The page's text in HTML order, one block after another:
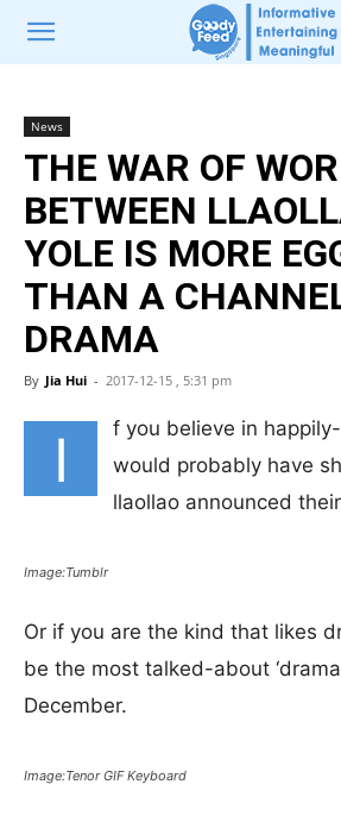
News
THE WAR OF
BETWEEN
YOLE IS MORE
THAN A
DRAMA
By Jia Hui - 2017-12-15 , 5:31 pm
I
f you believe in
would probably have
llaollao announced
Image:Tumblr
Or if you are the kind that likes
be the most talked-about
December.
Image:Tenor GIF Keyboard